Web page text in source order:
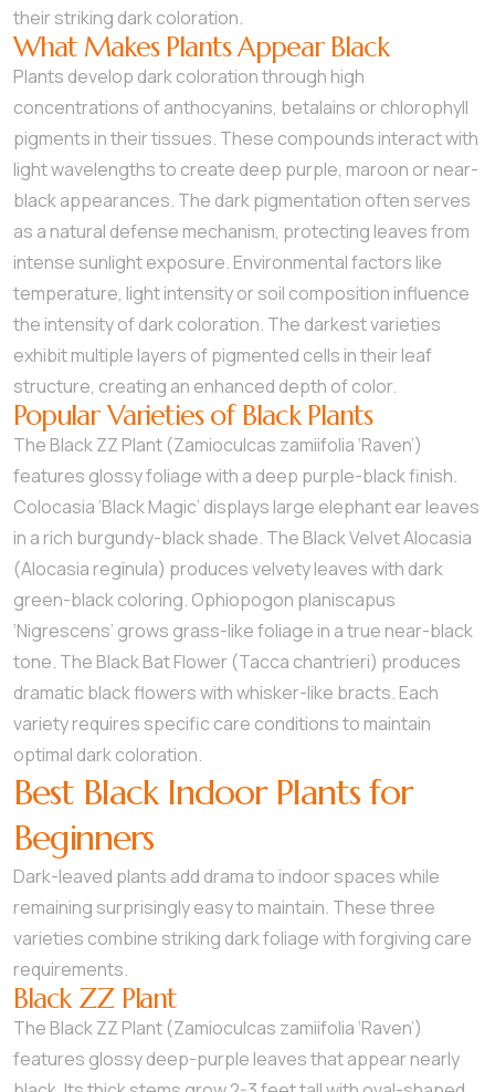
their striking dark coloration.
What Makes Plants Appear Black
Plants develop dark coloration through high
concentrations of anthocyanins, betalains or chlorophyll
pigments in their tissues. These compounds interact with
light wavelengths to create deep purple, maroon or near-
black appearances. The dark pigmentation often serves
as a natural defense mechanism, protecting leaves from
intense sunlight exposure. Environmental factors like
temperature, light intensity or soil composition influence
the intensity of dark coloration. The darkest varieties
exhibit multiple layers of pigmented cells in their leaf
structure, creating an enhanced depth of color.
Popular Varieties of Black Plants
The Black ZZ Plant (Zamioculcas zamiifolia ‘Raven’)
features glossy foliage with a deep purple-black finish.
Colocasia ‘Black Magic’ displays large elephant ear leaves
in a rich burgundy-black shade. The Black Velvet Alocasia
(Alocasia reginula) produces velvety leaves with dark
green-black coloring. Ophiopogon planiscapus
‘Nigrescens’ grows grass-like foliage in a true near-black
tone. The Black Bat Flower (Tacca chantrieri) produces
dramatic black flowers with whisker-like bracts. Each
variety requires specific care conditions to maintain
optimal dark coloration.
Best Black Indoor Plants for
Beginners
Dark-leaved plants add drama to indoor spaces while
remaining surprisingly easy to maintain. These three
varieties combine striking dark foliage with forgiving care
requirements.
Black ZZ Plant
The Black ZZ Plant (Zamioculcas zamiifolia ‘Raven’)
features glossy deep-purple leaves that appear nearly